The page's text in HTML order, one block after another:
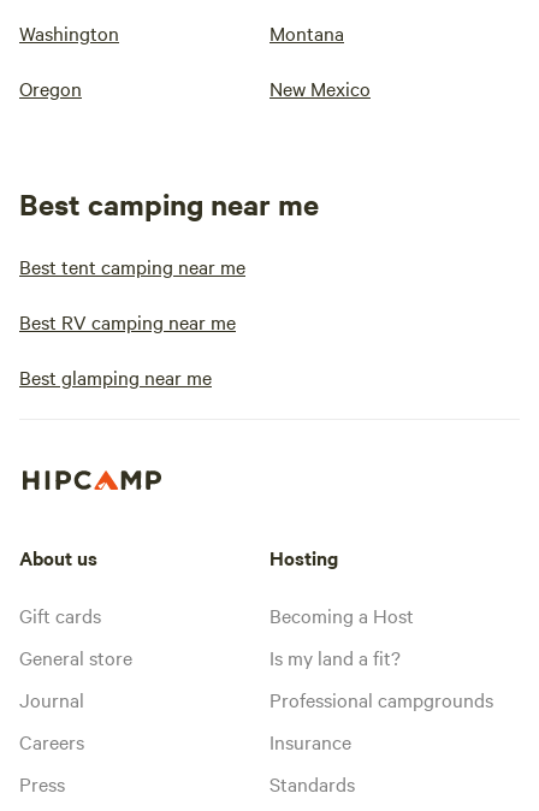
Washington Montana
Oregon New Mexico
Best camping near me
Best tent camping near me
Best RV camping near me
Best glamping near me
About us
Gift cards
General store
Journal
Careers
Press
Hosting
Becoming a Host
Is my land a fit?
Professional campgrounds
Insurance
Standards